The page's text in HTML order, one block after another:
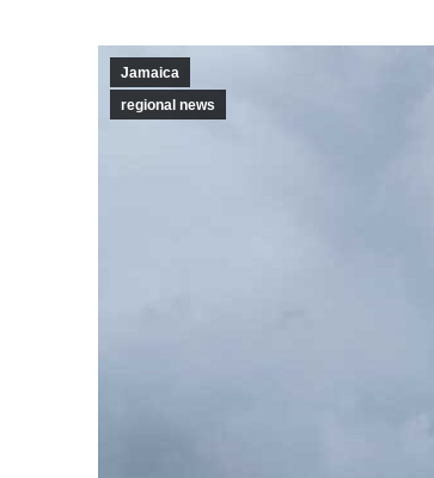
Jamaica
regional news